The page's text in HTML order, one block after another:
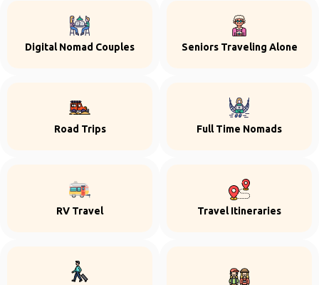
Digital Nomad Couples Seniors Traveling Alone
Road Trips Full Time Nomads
RV Travel Travel Itineraries